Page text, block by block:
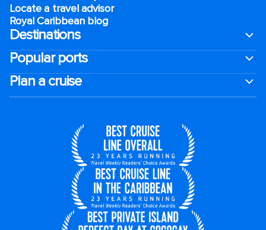
Locate a travel advisor
Royal Caribbean blog
Destinations
Popular ports
Plan a cruise